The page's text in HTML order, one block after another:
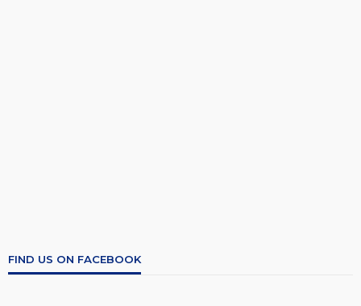
FIND US ON FACEBOOK